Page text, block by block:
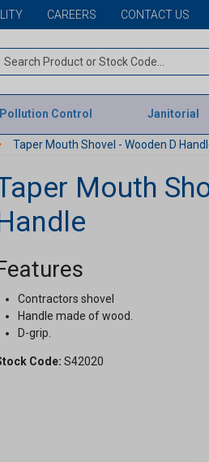
CAREERS CONTACT US
Pollution Control Janitorial
Taper Mouth Shovel - Wooden D
Mouth
Contractors shovel
Handle made of wood.
D-grip.
Code: S42020